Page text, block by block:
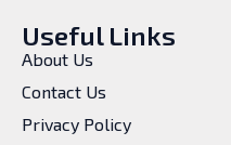
Useful Links
About Us
Contact Us
Privacy Policy